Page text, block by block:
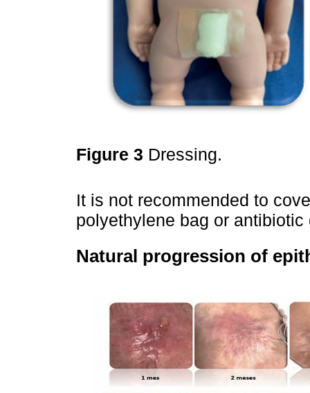
Figure 3 Dressing.
It is not recommended to
polyethylene bag or antibiotic
Natural progression of